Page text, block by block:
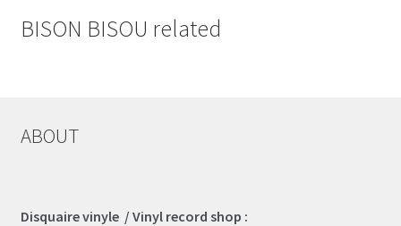
BISON BISOU related
ABOUT
Disquaire vinyle / Vinyl record shop :